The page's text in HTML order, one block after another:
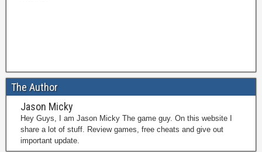
The Author
Jason Micky
Hey Guys, I am Jason Micky The game guy. On this website I
share a lot of stuff. Review games, free cheats and give out
important update.